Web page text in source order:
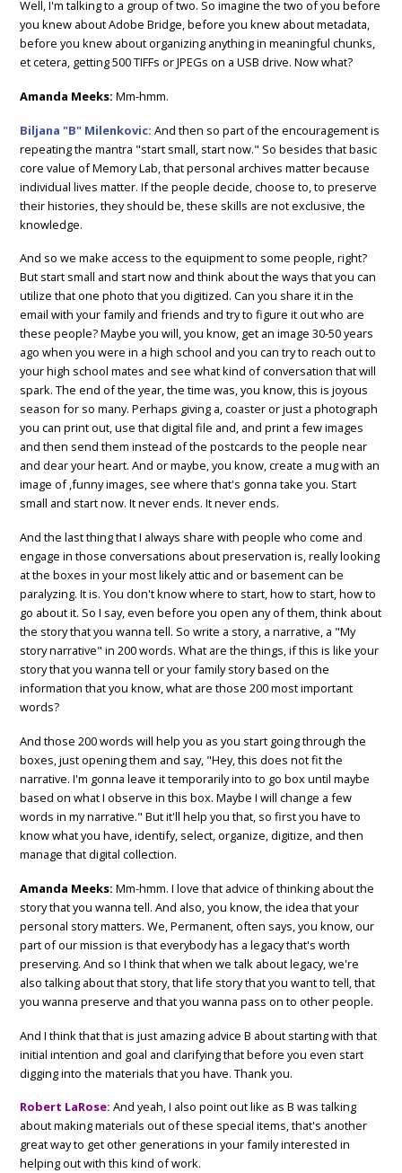
Well, I'm talking to a group of two. So imagine the two of you before
you knew about Adobe Bridge, before you knew about metadata,
before you knew about organizing anything in meaningful chunks,
et cetera, getting 500 TIFFs or JPEGs on a USB drive. Now what?
Amanda Meeks: Mm-hmm.
Biljana "B" Milenkovic: And then so part of the encouragement is
repeating the mantra "start small, start now." So besides that basic
core value of Memory Lab, that personal archives matter because
individual lives matter. If the people decide, choose to, to preserve
their histories, they should be, these skills are not exclusive, the
knowledge.
And so we make access to the equipment to some people, right?
But start small and start now and think about the ways that you can
utilize that one photo that you digitized. Can you share it in the
email with your family and friends and try to figure it out who are
these people? Maybe you will, you know, get an image 30-50 years
ago when you were in a high school and you can try to reach out to
your high school mates and see what kind of conversation that will
spark. The end of the year, the time was, you know, this is joyous
season for so many. Perhaps giving a, coaster or just a photograph
you can print out, use that digital file and, and print a few images
and then send them instead of the postcards to the people near
and dear your heart. And or maybe, you know, create a mug with an
image of ,funny images, see where that's gonna take you. Start
small and start now. It never ends. It never ends.
And the last thing that I always share with people who come and
engage in those conversations about preservation is, really looking
at the boxes in your most likely attic and or basement can be
paralyzing. It is. You don't know where to start, how to start, how to
go about it. So I say, even before you open any of them, think about
the story that you wanna tell. So write a story, a narrative, a "My
story narrative" in 200 words. What are the things, if this is like your
story that you wanna tell or your family story based on the
information that you know, what are those 200 most important
words?
And those 200 words will help you as you start going through the
boxes, just opening them and say, "Hey, this does not fit the
narrative. I'm gonna leave it temporarily into to go box until maybe
based on what I observe in this box. Maybe I will change a few
words in my narrative." But it'll help you that, so first you have to
know what you have, identify, select, organize, digitize, and then
manage that digital collection.
Amanda Meeks: Mm-hmm. I love that advice of thinking about the
story that you wanna tell. And also, you know, the idea that your
personal story matters. We, Permanent, often says, you know, our
part of our mission is that everybody has a legacy that's worth
preserving. And so I think that when we talk about legacy, we're
also talking about that story, that life story that you want to tell, that
you wanna preserve and that you wanna pass on to other people.
And I think that that is just amazing advice B about starting with that
initial intention and goal and clarifying that before you even start
digging into the materials that you have. Thank you.
Robert LaRose: And yeah, I also point out like as B was talking
about making materials out of these special items, that's another
great way to get other generations in your family interested in
helping out with this kind of work.